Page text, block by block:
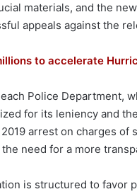
materials, and the
appeals against the
to accelerate
Police Department,
for its leniency and
arrest on charges
need for a more
is structured to favor